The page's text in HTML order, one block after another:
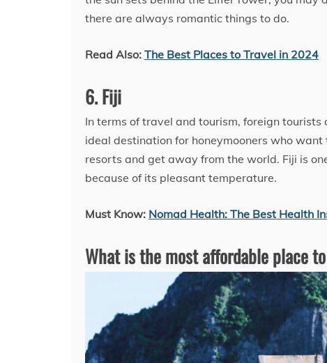
there are always romantic things to do.
Read Also: The Best Places to Travel in 2024
6. Fiji
In terms of travel and tourism, foreign
ideal destination for honeymooners who
resorts and get away from the world. Fiji is
because of its pleasant temperature.
Must Know: Nomad Health: The Best Health
What is the most affordable place